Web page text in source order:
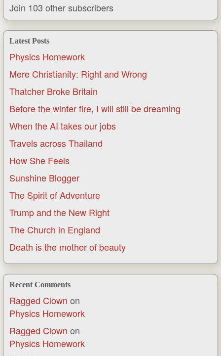
Join 103 other subscribers
Latest Posts
Physics Homework
Mere Christianity: Right and Wrong
Thatcher Broke Britain
Before the winter fire, I will still be dreaming
When the AI takes our jobs
Travels across Thailand
How She Feels
Sunshine Blogger
The Spirit of Adventure
Trump and the New Right
The Church in England
Death is the mother of beauty
Recent Comments
Ragged Clown on
Physics Homework
Ragged Clown on
Physics Homework